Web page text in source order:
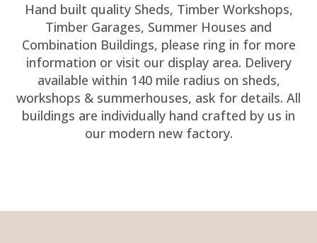
Hand built quality Sheds, Timber Workshops,
Timber Garages, Summer Houses and
Combination Buildings, please ring in for more
information or visit our display area. Delivery
available within 140 mile radius on sheds,
workshops & summerhouses, ask for details. All
buildings are individually hand crafted by us in
our modern new factory.